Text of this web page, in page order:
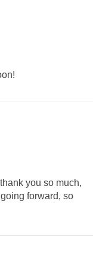
you so much,
forward, so